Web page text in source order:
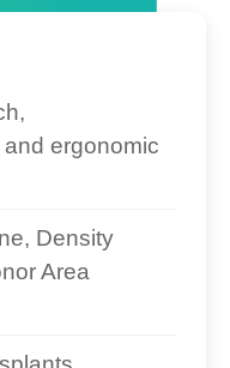
ergonomic
Density
Area